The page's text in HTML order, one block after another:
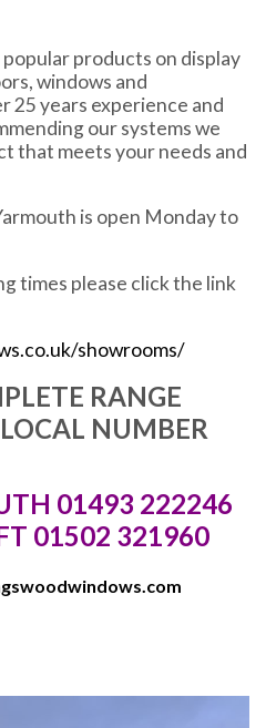
products on display
windows and
25 years experience and
our systems we
that meets your needs and
is open Monday to
times please click the link
showrooms/
RANGE
NUMBER
01493 222246
01502 321960